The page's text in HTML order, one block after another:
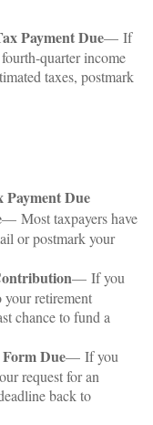
Payment Due— If
quarter income
taxes, postmark
Payment Due
— Most taxpayers have
or postmark your
— If you
retirement
chance to fund a
Due— If you
request for an
back to